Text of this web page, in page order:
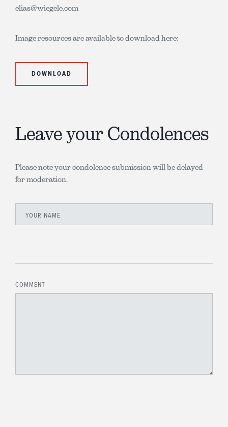
elias@wiegele.com
Image resources are available to download here:
DOWNLOAD
Leave your Condolences
Please note your condolence submission will be delayed
for moderation.
YOUR NAME
COMMENT